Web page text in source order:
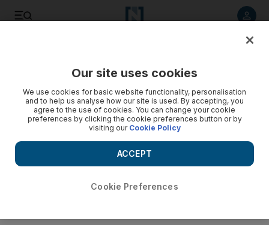
Our site uses cookies
We use cookies for basic website functionality, personalisation
and to help us analyse how our site is used. By accepting, you
agree to the use of cookies. You can change your cookie
preferences by clicking the cookie preferences button or by
visiting our Cookie Policy
Cookie Preferences
ACCEPT